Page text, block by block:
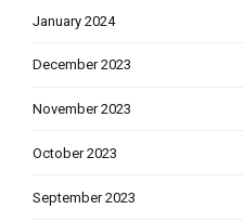
January 2024
December 2023
November 2023
October 2023
September 2023